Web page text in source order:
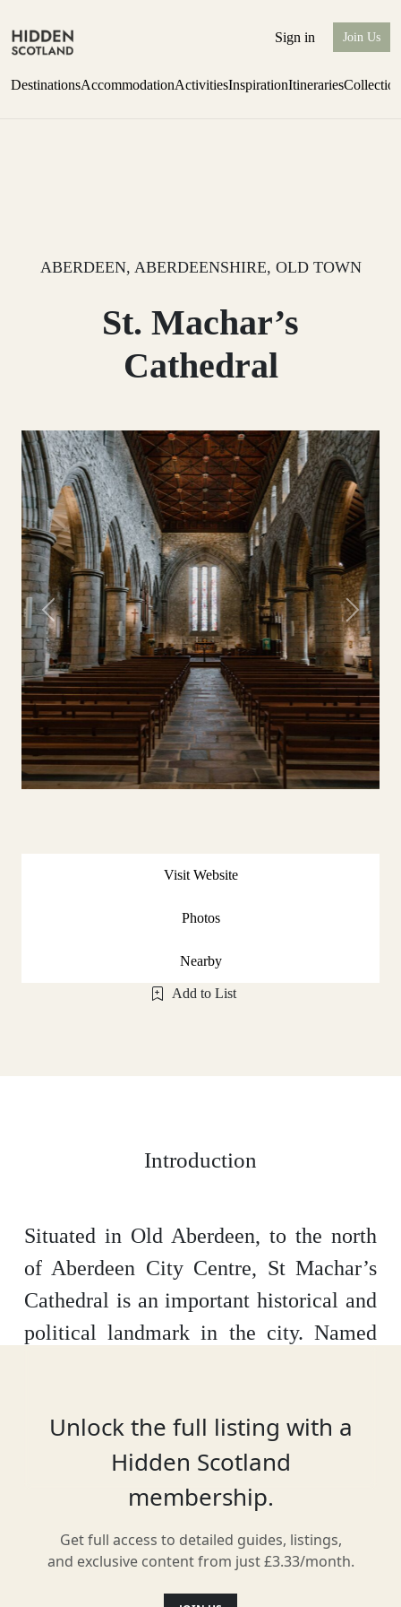
Sign in Join Us
DestinationsAccommodationActivitiesInspirationItineraries
ABERDEEN, ABERDEENSHIRE, OLD TOWN
St. Machar’s
Cathedral
Previous Next
Visit Website
Photos
Nearby
Add to List
Introduction
Situated in Old Aberdeen, to the north
of Aberdeen City Centre, St Machar’s
Cathedral is an important historical and
political landmark in the city. Named
worship was established on the very site
in around 580 AD. It wasn’t officially
recognised as a cathedral until
until 1165 that a Norman-style cathedral
was constructed. The building then
Unlock the full listing with a
Hidden Scotland
membership.
Get full access to detailed guides, listings,
and exclusive content from just £3.33/month.